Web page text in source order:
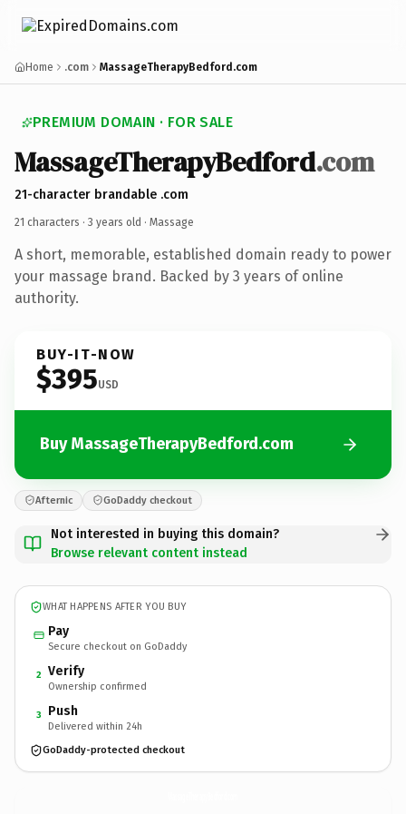
Home .com MassageTherapyBedford.com
PREMIUM DOMAIN · FOR SALE
MassageTherapyBedford.com
21-character brandable .com
21 characters · 3 years old · Massage
A short, memorable, established domain ready to power
your massage brand. Backed by 3 years of online
authority.
BUY-IT-NOW
$395USD
Buy MassageTherapyBedford.com
Afternic GoDaddy checkout
Not interested in buying this domain?
Browse relevant content instead
WHAT HAPPENS AFTER YOU BUY
Pay
Secure checkout on GoDaddy
2 Verify
Ownership confirmed
3 Push
Delivered within 24h
GoDaddy-protected checkout